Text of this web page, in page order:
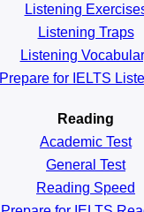
Listening
Listening Traps
Listening
Prepare for IELTS
Reading
Academic Test
General Test
Reading Speed